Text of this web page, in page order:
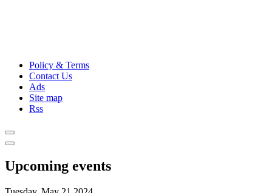
Policy & Terms
Contact Us
Ads
Site map
Rss
Upcoming events